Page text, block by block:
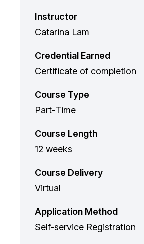
Instructor
Catarina Lam
Credential Earned
Certificate of completion
Course Type
Part-Time
Course Length
12 weeks
Course Delivery
Virtual
Application Method
Self-service Registration